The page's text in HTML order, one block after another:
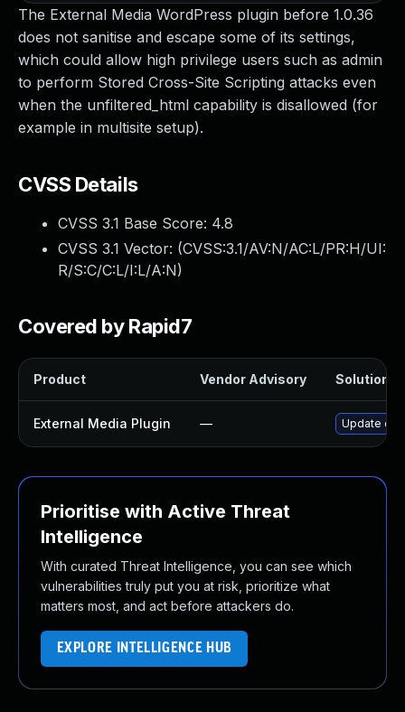
The External Media WordPress plugin before 1.0.36
does not sanitise and escape some of its settings,
which could allow high privilege users such as admin
to perform Stored Cross-Site Scripting attacks even
when the unfiltered_html capability is disallowed (for
example in multisite setup).
CVSS Details
CVSS 3.1 Base Score: 4.8
CVSS 3.1 Vector: (CVSS:3.1/AV:N/AC:L/PR:H/UI:
R/S:C/C:L/I:L/A:N)
Covered by Rapid7
Product Vendor Advisory Solution
External Media Plugin — Update
Prioritise with Active Threat
Intelligence
With curated Threat Intelligence, you can see which
vulnerabilities truly put you at risk, prioritize what
matters most, and act before attackers do.
EXPLORE INTELLIGENCE HUB